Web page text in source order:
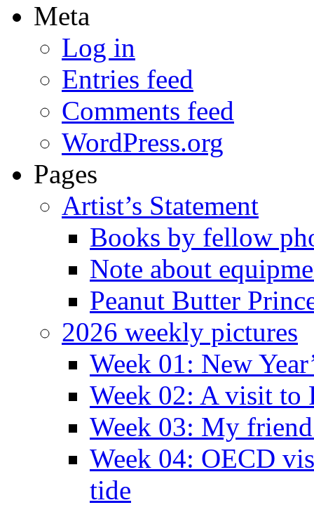
Meta
Log in
Entries feed
Comments feed
WordPress.org
Pages
Artist’s Statement
Books by fellow
Note about
Peanut Butter
2026 weekly pictures
Week 01: New
Week 02: A visit to
Week 03: My
Week 04: OECD
tide